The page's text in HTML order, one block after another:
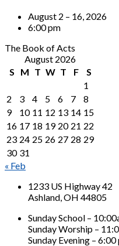
August 2 – 16, 2026
6:00 pm
The Book of Acts
August 2026
S
M T W T F
S
1
2
3 4 5 6 7
8
9
10 11 12 13 14 15
16 17 18 19 20 21 22
23 24 25 26 27 28 29
30 31
« Feb
1233 US Highway 42
Ashland, OH 44805
Sunday School –
Sunday Worship –
Sunday Evening – 6:00